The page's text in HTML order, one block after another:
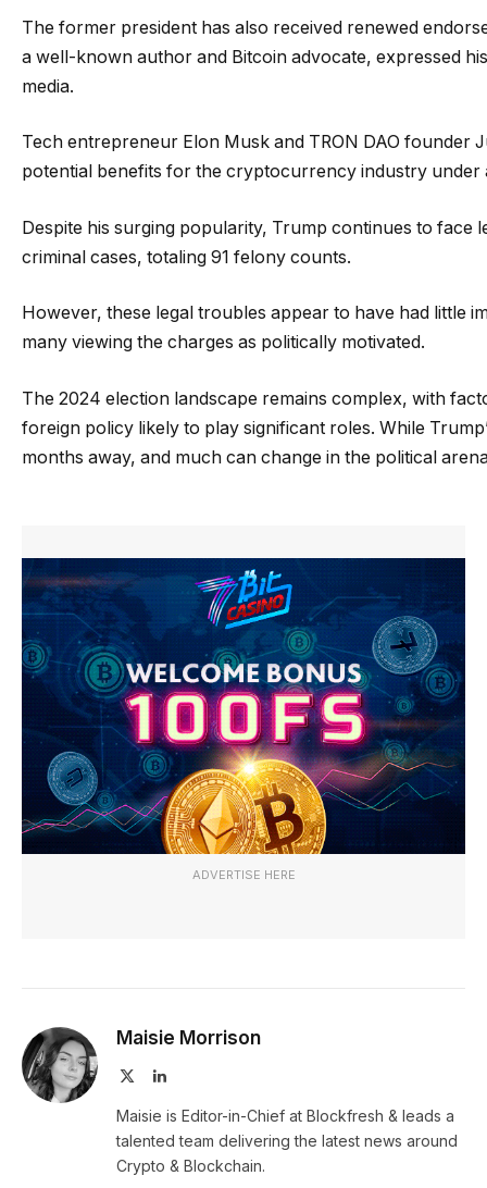
The former president has also received renewed
a well-known author and Bitcoin advocate, expressed
media.
Tech entrepreneur Elon Musk and TRON DAO founder
potential benefits for the cryptocurrency industry under
Despite his surging popularity, Trump continues to face
criminal cases, totaling 91 felony counts.
However, these legal troubles appear to have had little
many viewing the charges as politically motivated.
The 2024 election landscape remains complex, with
foreign policy likely to play significant roles. While
months away, and much can change in the political
ADVERTISE HERE
Maisie Morrison
LinkedIn
Maisie is Editor-in-Chief at Blockfresh & leads a
talented team delivering the latest news around
Crypto & Blockchain.